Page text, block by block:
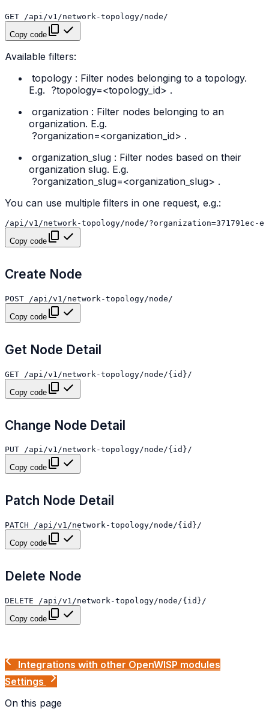
Copy code
Available filters:
topology : Filter nodes belonging to a topology.
E.g. ?topology=<topology_id> .
organization : Filter nodes belonging to an
organization. E.g.
?organization=<organization_id> .
organization_slug : Filter nodes based on their
organization slug. E.g.
?organization_slug=<organization_slug> .
You can use multiple filters in one request, e.g.:
Copy code
Create Node
Copy code
Get Node Detail
Copy code
Change Node Detail
Copy code
Patch Node Detail
Copy code
Delete Node
Copy code
Integrations with other OpenWISP modules
Settings
On this page